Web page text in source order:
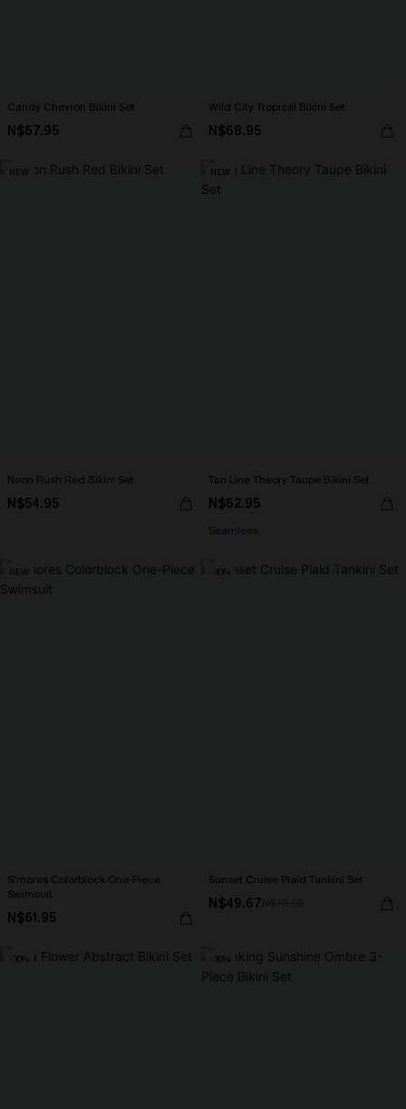
Candy Chevron Bikini Set
N$67.95
Wild City Tropical Bikini Set
N$68.95
NEW
Neon Rush Red Bikini Set
N$54.95
NEW
Tan Line Theory Taupe Bikini Set
N$62.95
Seamless
NEW
S'mores Colorblock One-Piece
Swimsuit
N$61.95
-30%
Sunset Cruise Plaid Tankini Set
N$49.67
-30% -30%